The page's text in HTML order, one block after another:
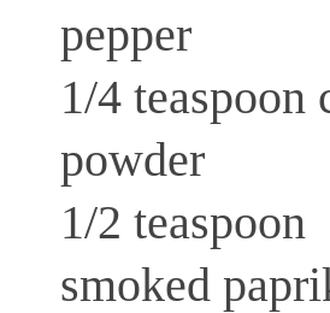
pepper
1/4 teaspoon
powder
1/2 teaspoon
smoked